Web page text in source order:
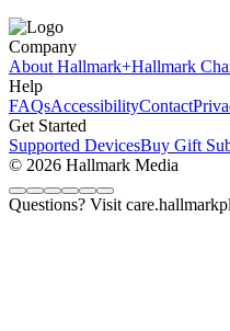
Company
About Hallmark+Hallmark
Help
FAQsAccessibilityContact
Get Started
Supported DevicesBuy Gift
© 2026 Hallmark Media
Questions? Visit